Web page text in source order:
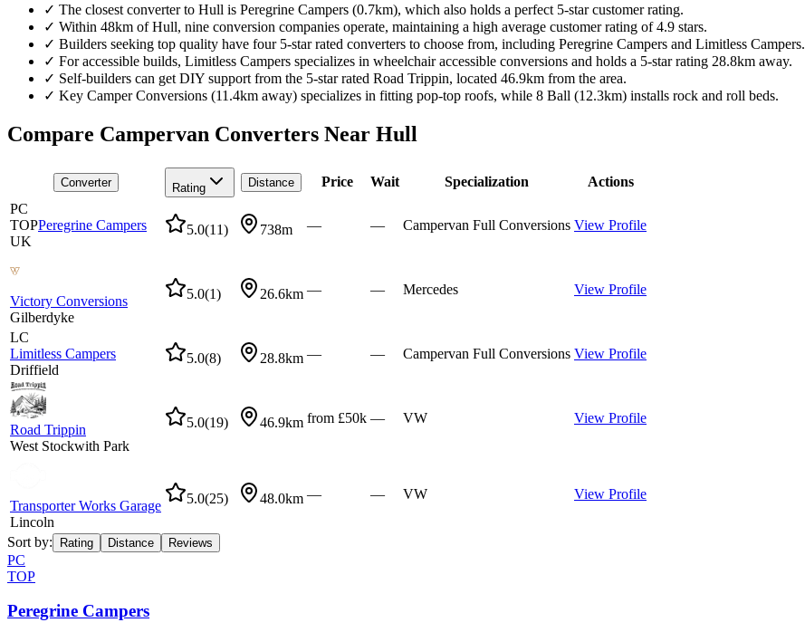
✓ The closest converter to Hull is Peregrine Campers (0.7km), which also holds a perfect 5-star customer rating.
✓ Within 48km of Hull, nine conversion companies operate, maintaining a high average customer rating of 4.9 stars.
✓ Builders seeking top quality have four 5-star rated converters to choose from, including Peregrine Campers and Limitless Campers.
✓ For accessible builds, Limitless Campers specializes in wheelchair accessible conversions and holds a 5-star rating 28.8km away.
✓ Self-builders can get DIY support from the 5-star rated Road Trippin, located 46.9km from the area.
✓ Key Camper Conversions (11.4km away) specializes in fitting pop-top roofs, while 8 Ball (12.3km) installs rock and roll beds.
Compare Campervan Converters Near Hull
Converter Rating Distance Price Wait Specialization
Actions
PC
TOPPeregrine Campers
UK
5.0(11) 738m — — Campervan Full Conversions View Profile
Victory Conversions
Gilberdyke
5.0(1) 26.6km — — Mercedes View Profile
LC
Limitless Campers
Driffield
5.0(8) 28.8km — — Campervan Full Conversions View Profile
Road Trippin
West Stockwith Park
5.0(19) 46.9km from £50k — VW View Profile
Transporter Works Garage
Lincoln
5.0(25) 48.0km — — VW View Profile
Sort by: Rating Distance Reviews
PC
TOP
Peregrine Campers